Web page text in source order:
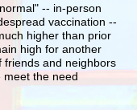
-- in-person
vaccination --
higher than prior
high for another
friends and neighbors
meet the need